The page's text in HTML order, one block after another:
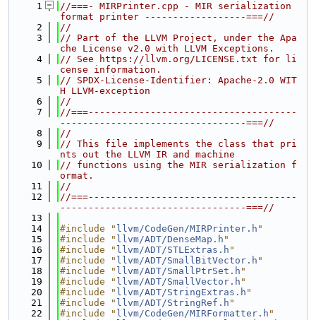
    1
//===- MIRPrinter.cpp - MIR serialization
format printer ------------------===//
    2
//
    3
// Part of the LLVM Project, under the Apa
che License v2.0 with LLVM Exceptions.
    4
// See https://llvm.org/LICENSE.txt for li
cense information.
    5
// SPDX-License-Identifier: Apache-2.0 WIT
H LLVM-exception
    6
//
    7
//===-------------------------------------
---------------------------------===//
    8
//
    9
// This file implements the class that pri
nts out the LLVM IR and machine
   10
// functions using the MIR serialization f
ormat.
   11
//
   12
//===-------------------------------------
---------------------------------===//
   13
   14
#include " llvm/CodeGen/MIRPrinter.h "
   15
#include " llvm/ADT/DenseMap.h "
   16
#include " llvm/ADT/STLExtras.h "
   17
#include " llvm/ADT/SmallBitVector.h "
   18
#include " llvm/ADT/SmallPtrSet.h "
   19
#include " llvm/ADT/SmallVector.h "
   20
#include " llvm/ADT/StringExtras.h "
   21
#include " llvm/ADT/StringRef.h "
   22
#include " llvm/CodeGen/MIRFormatter.h "